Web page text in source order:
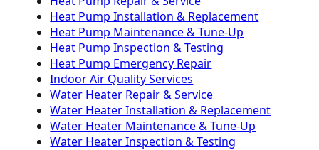
Heat Pump Installation & Replacement
Heat Pump Maintenance & Tune-Up
Heat Pump Inspection & Testing
Heat Pump Emergency Repair
Indoor Air Quality Services
Water Heater Repair & Service
Water Heater Installation & Replacement
Water Heater Maintenance & Tune-Up
Water Heater Inspection & Testing